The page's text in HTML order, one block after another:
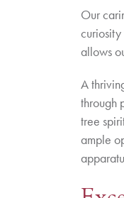
Our
allows
A
through
tree
ample